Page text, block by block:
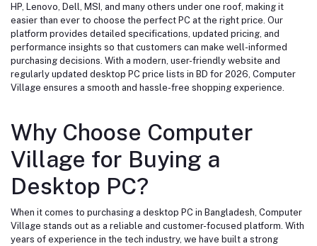
HP, Lenovo, Dell, MSI, and many others under one roof, making it
easier than ever to choose the perfect PC at the right price. Our
platform provides detailed specifications, updated pricing, and
performance insights so that customers can make well-informed
purchasing decisions. With a modern, user-friendly website and
regularly updated desktop PC price lists in BD for 2026, Computer
Village ensures a smooth and hassle-free shopping experience.
Why Choose Computer
Village for Buying a
Desktop PC?
When it comes to purchasing a desktop PC in Bangladesh, Computer
Village stands out as a reliable and customer-focused platform. With
years of experience in the tech industry, we have built a strong